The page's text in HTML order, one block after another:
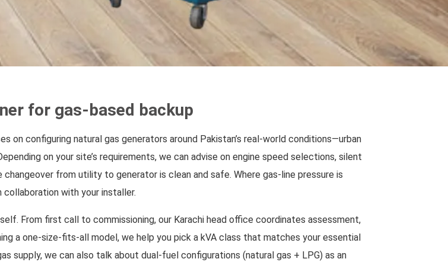
for gas-based backup
on configuring natural gas generators around Pakistan’s real-world conditions—urban
on your site’s requirements, we can advise on engine speed selections, silent
from utility to generator is clean and safe. Where gas-line pressure is
collaboration with your installer.
From first call to commissioning, our Karachi head office coordinates assessment,
a one-size-fits-all model, we help you pick a kVA class that matches your essential
supply, we can also talk about dual-fuel configurations (natural gas + LPG) as an